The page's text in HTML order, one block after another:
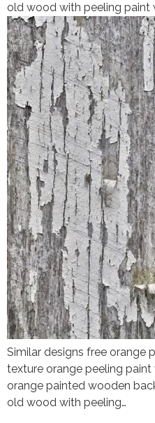
old wood with peeling
Similar designs free orange
texture orange peeling
orange painted wooden
old wood with peeling…